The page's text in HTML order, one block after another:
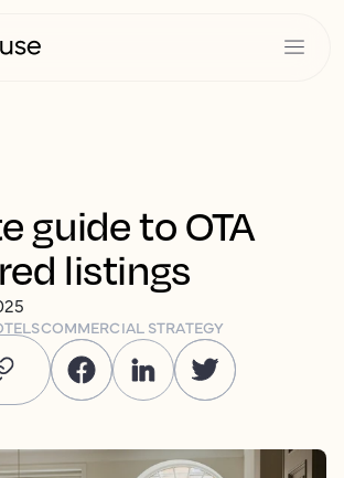
guide to OTA
listings
COMMERCIAL STRATEGY